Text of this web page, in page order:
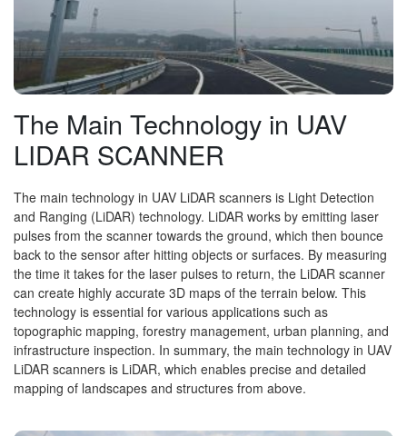
The Main Technology in UAV
LIDAR SCANNER
The main technology in UAV LiDAR scanners is Light Detection
and Ranging (LiDAR) technology. LiDAR works by emitting laser
pulses from the scanner towards the ground, which then bounce
back to the sensor after hitting objects or surfaces. By measuring
the time it takes for the laser pulses to return, the LiDAR scanner
can create highly accurate 3D maps of the terrain below. This
technology is essential for various applications such as
topographic mapping, forestry management, urban planning, and
infrastructure inspection. In summary, the main technology in UAV
LiDAR scanners is LiDAR, which enables precise and detailed
mapping of landscapes and structures from above.